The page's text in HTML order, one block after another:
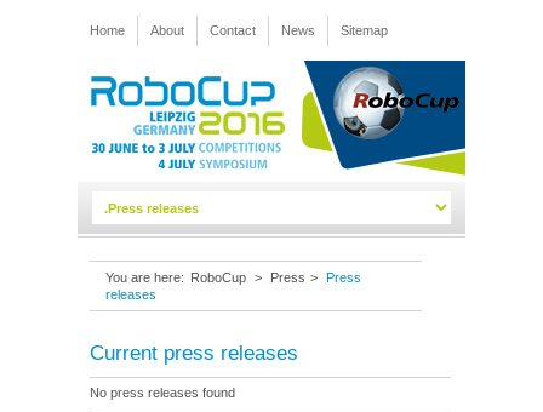
Home About Contact News Sitemap
You are here: RoboCup > Press > Press
releases
Current press releases
No press releases found